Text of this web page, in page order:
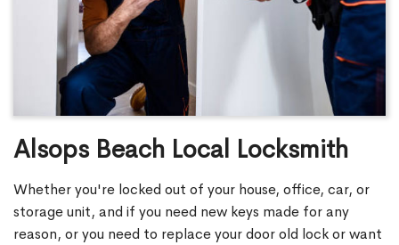
Alsops Beach Local Locksmith
Whether you're locked out of your house, office, car, or
storage unit, and if you need new keys made for any
reason, or you need to replace your door old lock or want